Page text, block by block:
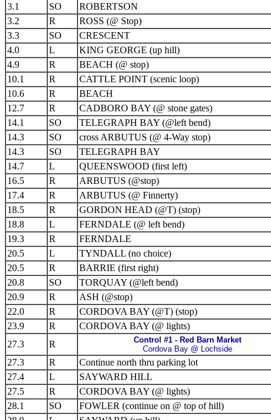
3.1
SO
ROBERTSON
3.2
R
ROSS (@ Stop)
3.3
SO
CRESCENT
4.0
L
KING GEORGE (up hill)
4.9
R
BEACH (@ stop)
10.1
R
CATTLE POINT (scenic loop)
10.6
R
BEACH
12.7
R
CADBORO BAY (@ stone gates)
14.1
SO
TELEGRAPH BAY (@left bend)
14.3
SO
cross ARBUTUS (@ 4-Way stop)
14.3
SO
TELEGRAPH BAY
14.7
L
QUEENSWOOD (first left)
16.5
R
ARBUTUS (@stop)
17.4
R
ARBUTUS (@ Finnerty)
18.5
R
GORDON HEAD (@T) (stop)
18.8
L
FERNDALE (@ left bend)
19.3
R
FERNDALE
20.5
L
TYNDALL (no choice)
20.5
R
BARRIE (first right)
20.8
SO
TORQUAY (@left bend)
20.9
R
ASH (@stop)
22.0
R
CORDOVA BAY (@T) (stop)
23.9
R
CORDOVA BAY (@ lights)
27.3
R
Control #1 - Red Barn Market
Cordova Bay @ Lochside
27.3 R
Continue north thru parking lot
27.4
L
SAYWARD HILL
27.5
R
CORDOVA BAY (@ lights)
28.1
SO
FOWLER (continue on @ top of hill)